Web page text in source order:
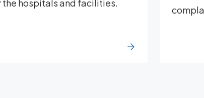
the hospitals and facilities.